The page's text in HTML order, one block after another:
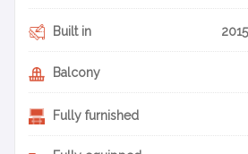
Built in 2015
Balcony
Fully furnished